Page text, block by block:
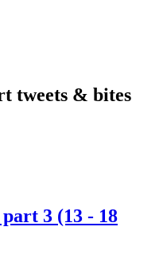
tweets & bites
3 (13 - 18